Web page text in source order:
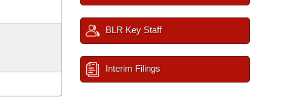
BLR Key Staff
Interim Filings